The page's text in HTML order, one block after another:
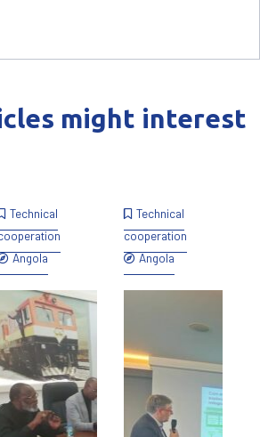
might interest
Technical
Angola
Technical
cooperation
Angola